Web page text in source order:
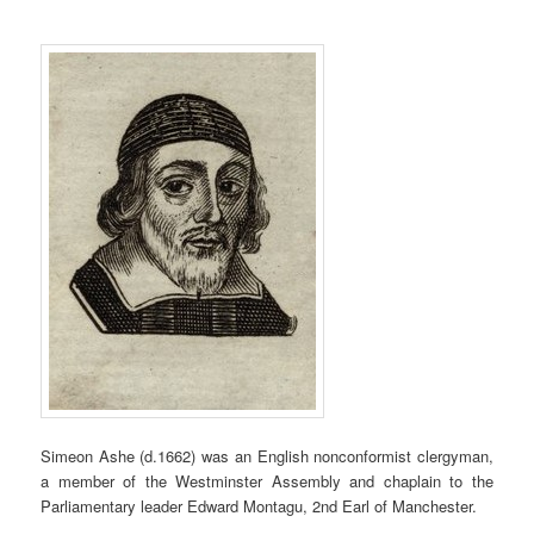
Simeon Ashe (d.1662) was an English nonconformist clergyman,
a member of the Westminster Assembly and chaplain to the
Parliamentary leader Edward Montagu, 2nd Earl of Manchester.